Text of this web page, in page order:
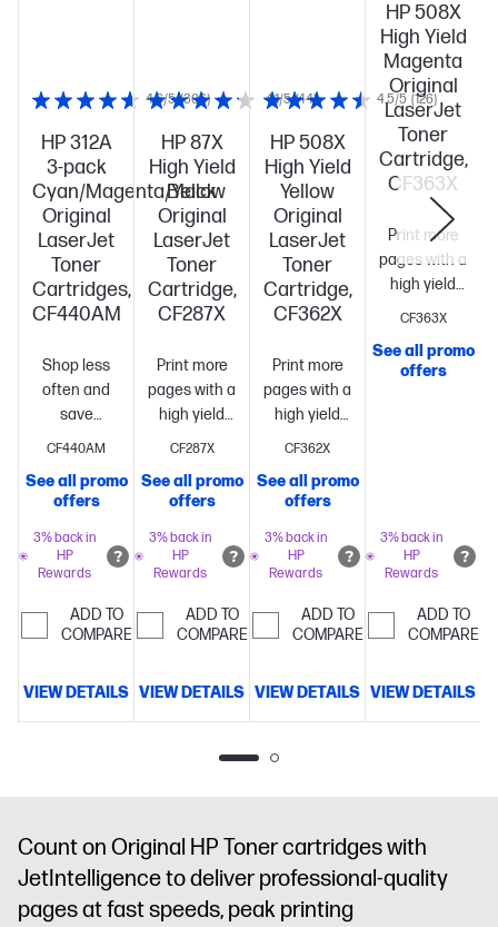
HP 312A
3-pack
Cyan/Magenta/Yellow
Original
LaserJet
Toner
Cartridges,
CF440AM
Shop less
often and
save
compared to
individual
standard
cartridges[10]
Includes
3 standard
cartridges
~2,700
pages per
CF440AM
4.6/5 (306)
See all promo
offers
3% back in
HP
Rewards
ADD TO
COMPARE
VIEW DETAILS
HP 87X
High Yield
Black
Original
LaserJet
Toner
Cartridge,
CF287X
Print more
pages with a
high yield
cartridge vs.
value
~18,000
pages
CF287X
4.1/5 (44)
See all promo
offers
3% back in
HP
Rewards
ADD TO
COMPARE
VIEW DETAILS
HP 508X
High Yield
Yellow
Original
LaserJet
Toner
Cartridge,
CF362X
Print more
pages with a
high yield
cartridge vs.
pages
CF362X
4.5/5 (126)
See all promo
offers
3% back in
HP
Rewards
ADD TO
COMPARE
VIEW DETAILS
HP 508X
High Yield
Magenta
Original
LaserJet
Toner
Cartridge,
CF363X
Print more
pages with a
high yield
cartridge vs.
pages
CF363X
See all promo
offers
3% back in
HP
Rewards
ADD TO
COMPARE
VIEW DETAILS
Count on Original HP Toner cartridges with
JetIntelligence to deliver professional-quality
pages at fast speeds, peak printing